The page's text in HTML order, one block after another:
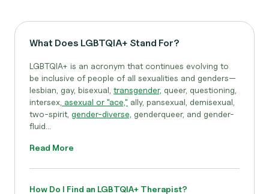
What Does LGBTQIA+ Stand For?
LGBTQIA+ is an acronym that continues evolving to
be inclusive of people of all sexualities and genders—
lesbian, gay, bisexual, transgender, queer, questioning,
intersex, asexual or "ace," ally, pansexual, demisexual,
two-spirit, gender-diverse, genderqueer, and gender-
fluid...
Read More
How Do I Find an LGBTQIA+ Therapist?